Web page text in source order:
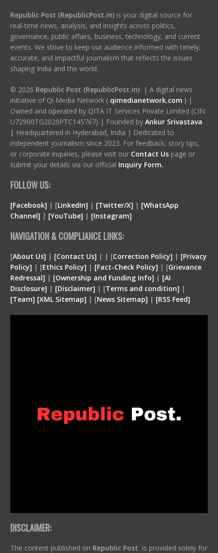
Republic Post (RepublicPost.in)is your digital source for
real-time news, analysis, and insights across politics,
governance, public affairs, business, technology, and current
events. We strive to keep our audience informed with timely,
accurate, and impactful journalism that reflects the issues
shaping India and the world.
© 2026 Republic Post (RepublicPost.in)| A digital news
initiative of Qi Media Network ( qimedianetwork.com )|
Owned and operated by QITA IT Services Private Limited (CIN:
U72900TG2020PTC145767) | Founded by Ankur Srivastava
| Headquartered in Hyderabad, India | Dedicated to
independent journalism since 2023. For feedback, story tips,
or corporate inquiries, please visit our Contact Us page or
submit your details via our official Inquiry Form.
FOLLOW US:
[Facebook] | [LinkedIn] | [Twitter/X] | [WhatsApp
Channel] | [YouTube] | [Instagram]
NAVIGATION & COMPLIANCE LINKS:
[About Us] | [Contact Us] | | [Correction Policy] | [Privacy
Policy] | [Ethics Policy] | [Fact-Check Policy] | [Grievance
Redressal] | [Ownership and Funding Info] | [AI
Disclosure] | [Disclaimer] | [Terms and condition] |
[Team] [XML Sitemap] | [News Sitemap] | [RSS Feed]
DISCLAIMER:
The content published on Republic Post is provided solely for